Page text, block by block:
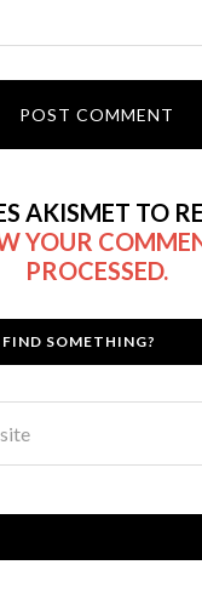
AKISMET TO
YOUR
PROCESSED.
SOMETHING?